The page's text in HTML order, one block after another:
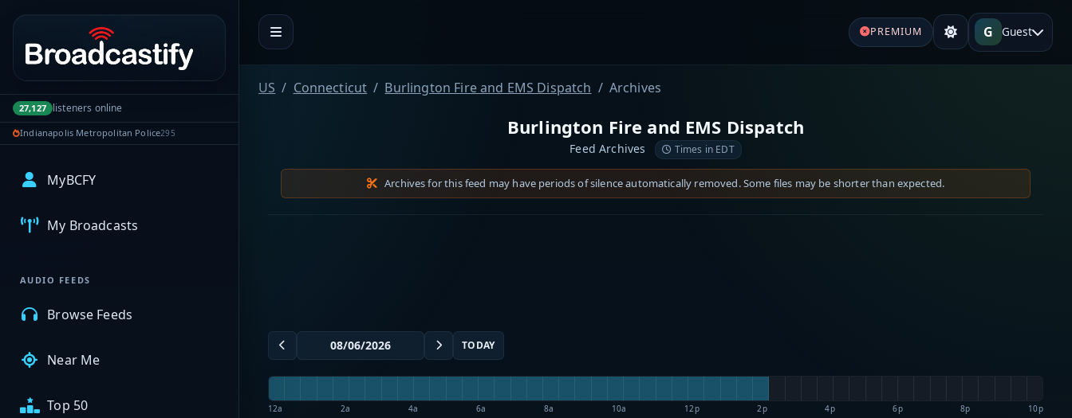
Portal navigation
27,127 listeners online
Indianapolis Metropolitan Police295
MyBCFY
My Broadcasts
AUDIO FEEDS
Browse Feeds
Near Me
Top 50
PREMIUM G Guest
US Connecticut Burlington Fire and EMS Dispatch Archives
Burlington Fire and EMS Dispatch
Feed Archives Times in EDT
Archives for this feed may have periods of silence automatically removed. Some files may be shorter than expected.
TODAY
12a 2a 4a 6a 8a 10a 12p 2p 4p 6p 8p 10p